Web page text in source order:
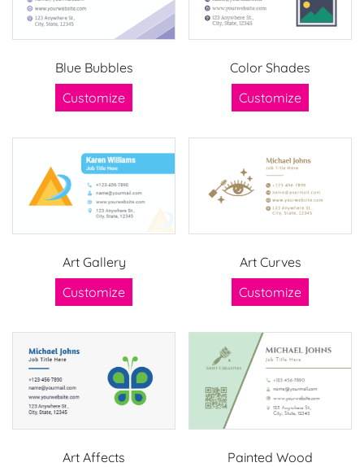
Blue Bubbles
Customize
Color Shades
Customize
Art Gallery
Customize
Art Curves
Customize
Art Affects
Painted Wood